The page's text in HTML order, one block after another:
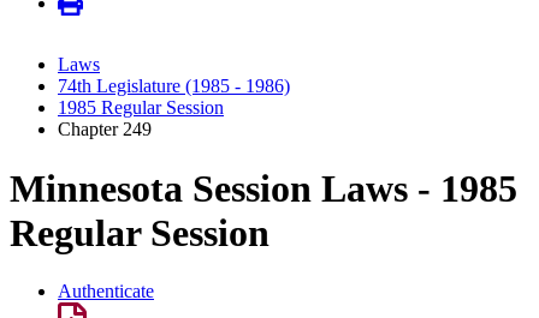
Laws
74th Legislature (1985 - 1986)
1985 Regular Session
Chapter 249
Minnesota Session Laws - 1985
Regular Session
Authenticate